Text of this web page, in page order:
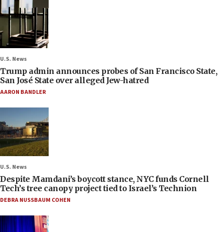
U.S. News
Trump admin announces probes of San Francisco State,
San José State over alleged Jew-hatred
AARON BANDLER
U.S. News
Despite Mamdani’s boycott stance, NYC funds Cornell
Tech’s tree canopy project tied to Israel’s Technion
DEBRA NUSSBAUM COHEN